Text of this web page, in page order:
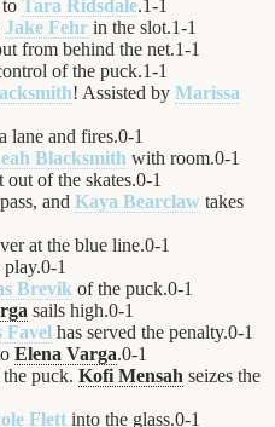
Tara Ridsdale.1-1
Jake Fehr in the slot.1-1
from behind the net.1-1
of the puck.1-1
! Assisted by Marissa
lane and fires.0-1
Blacksmith with room.0-1
out of the skates.0-1
and Kaya Bearclaw takes
at the blue line.0-1
play.0-1
Brevik of the puck.0-1
sails high.0-1
Favel has served the penalty.0-1
Elena Varga.0-1
puck. Kofi Mensah seizes the
Flett into the glass.0-1